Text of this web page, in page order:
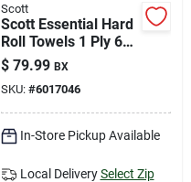
Scott
Scott Essential Hard
Roll Towels 1 Ply 6
Pk
$ 79.99 BX
SKU: #6017046
In-Store Pickup Available
Local Delivery Select Zip